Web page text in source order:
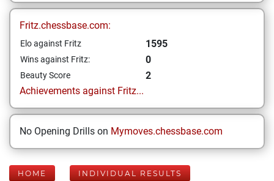
Fritz.chessbase.com:
Elo against Fritz 1595
Wins against Fritz: 0
Beauty Score
2
Achievements against Fritz...
No Opening Drills on Mymoves.chessbase.com
HOME INDIVIDUAL RESULTS